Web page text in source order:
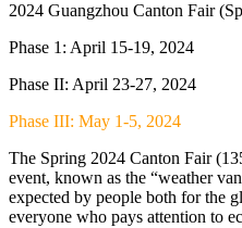
2024 Guangzhou Canton Fair
Phase 1: April 15-19, 2024
Phase II: April 23-27, 2024
Phase III: May 1-5, 2024
The Spring 2024 Canton Fair
event, known as the “weather
expected by people both for the
everyone who pays attention to